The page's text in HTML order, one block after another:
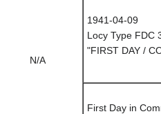
N/A
1941-04-09
Locy Type FDC
"FIRST DAY /
First Day in